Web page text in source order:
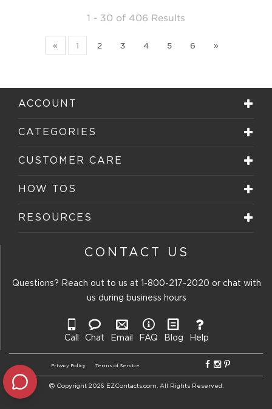
1 - 30 of 406 Results
« 1 2 3 4 5 6 »
ACCOUNT
CATEGORIES
CUSTOMER CARE
HOW TOS
RESOURCES
CONTACT US
Questions? Reach out to us at 1-800-217-2020 or chat with
us during business hours
Call Chat Email FAQ Blog Help
Privacy Policy Terms of Service
Copyright 2026 EZContacts.com. All Rights Reserved.